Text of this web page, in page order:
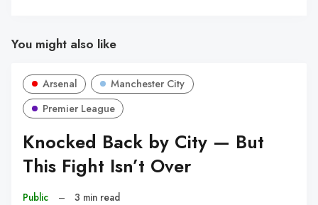
You might also like
Arsenal
Manchester City
Premier League
Knocked Back by City — But
This Fight Isn’t Over
Public – 3 min read